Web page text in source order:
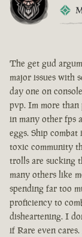
The get gud
major issues with
day one on
pvp. Im more
in many other fps
eggs. Ship
toxic community
trolls are sucking
many others like
spending far too
proficiency to
disheartening. I
if Rare even